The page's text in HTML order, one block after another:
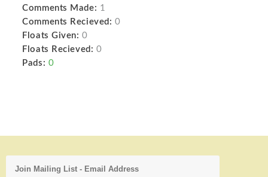
Comments Made: 1
Comments Recieved: 0
Floats Given: 0
Floats Recieved: 0
Pads: 0